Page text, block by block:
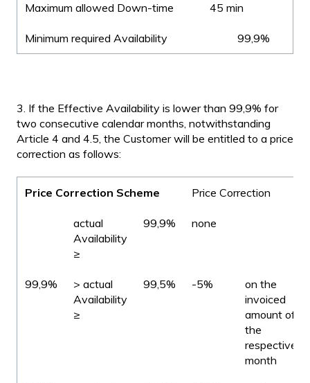
Maximum allowed Down-time 45 min
Minimum required Availability 99,9%
3. If the Effective Availability is lower than 99,9% for
two consecutive calendar months, notwithstanding
Article 4 and 4.5, the Customer will be entitled to a price
correction as follows:
Price Correction Scheme Price Correction
actual
Availability
≥
99,9% none
99,9%
> actual
Availability
≥
99,5% -5%
on the
invoiced
amount of
the
respective
month